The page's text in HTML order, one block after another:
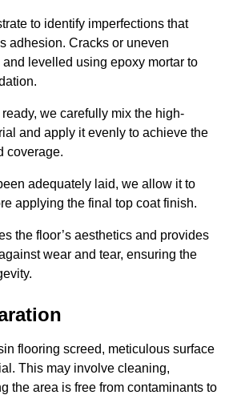
to identify imperfections that
adhesion. Cracks or uneven
levelled using epoxy mortar to
we carefully mix the high-
and apply it evenly to achieve the
coverage.
adequately laid, we allow it to
applying the final top coat finish.
the floor’s aesthetics and provides
wear and tear, ensuring the
flooring screed, meticulous surface
This may involve cleaning,
the area is free from contaminants to